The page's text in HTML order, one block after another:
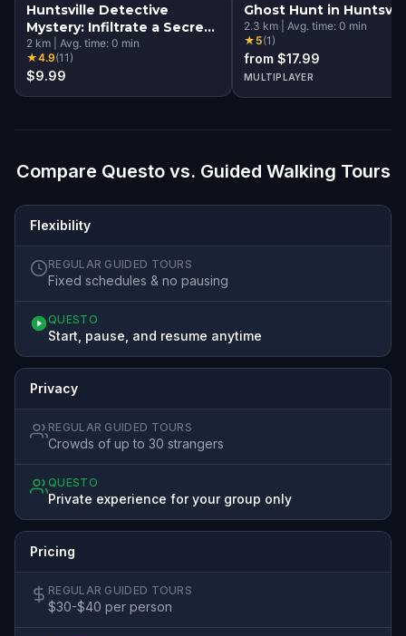
Huntsville Detective
Mystery: Infiltrate a Secret
Society!
2 km Avg. time: 0 min
★4.9(11)
$9.99
Ghost Hunt in
2.3 km Avg. time: 0 min
★ 5(1)
from $17.99
MULTIPLAYER
Compare Questo vs. Guided Walking Tours
Flexibility
REGULAR GUIDED TOURS
Fixed schedules & no pausing
QUESTO
Start, pause, and resume anytime
Privacy
REGULAR GUIDED TOURS
Crowds of up to 30 strangers
QUESTO
Private experience for your group only
Pricing
REGULAR GUIDED TOURS
$30-$40 per person